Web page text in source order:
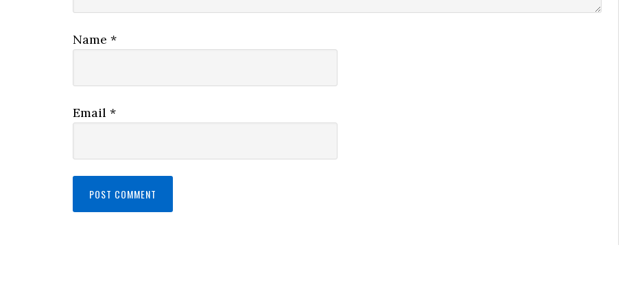
Name *
Email *